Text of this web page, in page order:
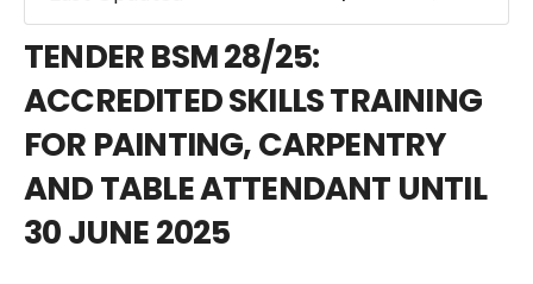
TENDER BSM 28/25:
ACCREDITED SKILLS TRAINING
FOR PAINTING, CARPENTRY
AND TABLE ATTENDANT UNTIL
30 JUNE 2025